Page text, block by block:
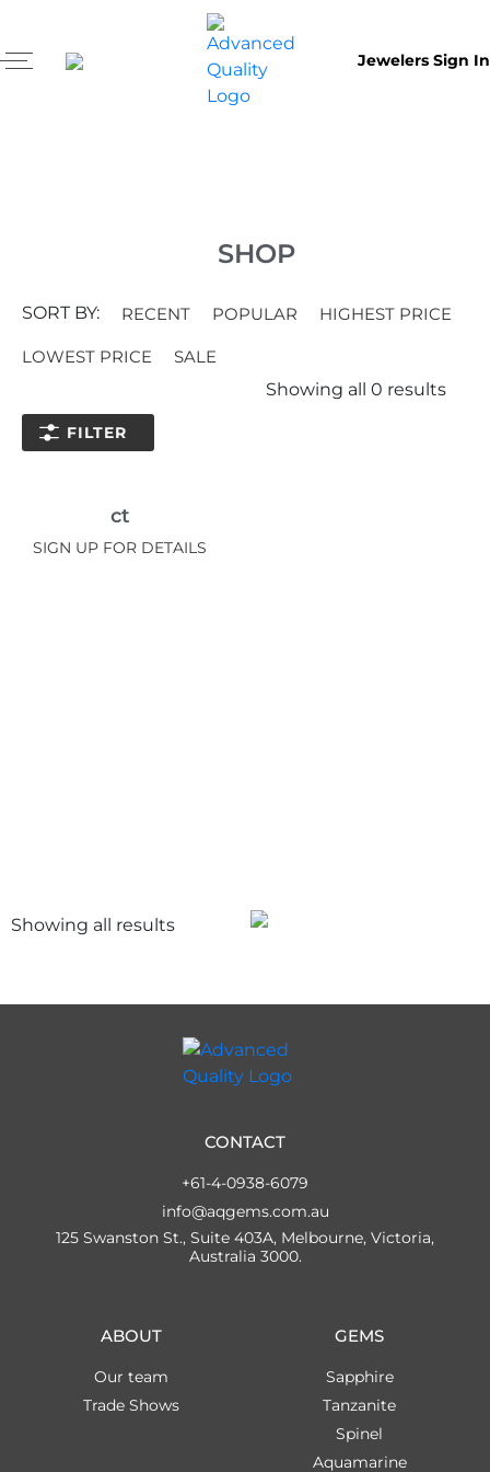
Jewelers Sign In
SHOP
SORT BY: RECENT POPULAR HIGHEST PRICE
LOWEST PRICE
SALE
Showing all 0 results
FILTER
ct
SIGN UP FOR DETAILS
Showing all results
GEMS
Sapphire
Tanzanite
Spinel
Aquamarine
ABOUT
Our team
Trade Shows
CONTACT
+61-4-0938-6079
info@aqgems.com.au
125 Swanston St., Suite 403A, Melbourne, Victoria,
Australia 3000.